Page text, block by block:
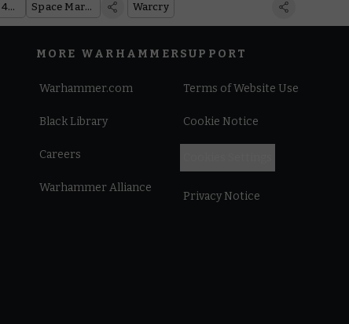
Warhammer 40,000 Space Marines Warcry
MORE WARHAMMER
Warhammer.com
Black Library
Careers
Warhammer Alliance
SUPPORT
Terms of Website Use
Cookie Notice
Privacy Notice